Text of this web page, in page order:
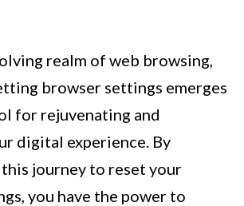
realm of web browsing,
browser settings emerges
for rejuvenating and
digital experience. By
journey to reset your
you have the power to